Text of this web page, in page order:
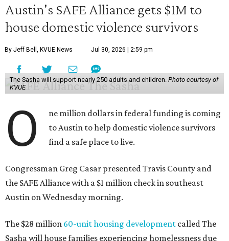
Austin's SAFE Alliance gets $1M to
house domestic violence survivors
By Jeff Bell, KVUE News Jul 30, 2026 | 2:59 pm
The Sasha will support nearly 250 adults and children. Photo courtesy of
KVUE
O
ne million dollars in federal funding is coming
to Austin to help domestic violence survivors
find a safe place to live.
Congressman Greg Casar presented Travis County and
the SAFE Alliance with a $1 million check in southeast
Austin on Wednesday morning.
The $28 million 60-unit housing development called The
Sasha will house families experiencing homelessness due